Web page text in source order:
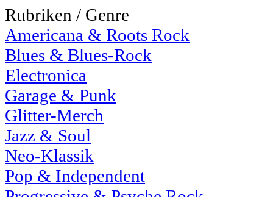
Rubriken / Genre
Americana & Roots Rock
Blues & Blues-Rock
Electronica
Garage & Punk
Glitter-Merch
Jazz & Soul
Neo-Klassik
Pop & Independent